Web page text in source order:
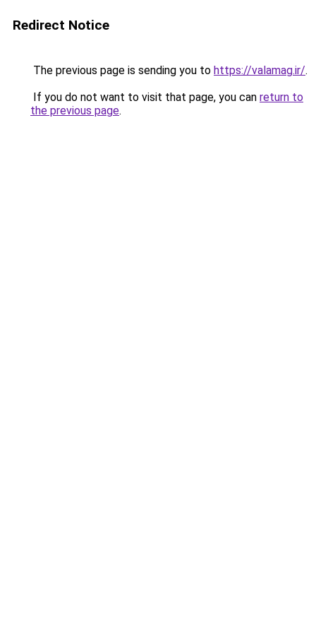
Redirect Notice
The previous page is sending you to https://valamag.ir/.
If you do not want to visit that page, you can return to
the previous page.